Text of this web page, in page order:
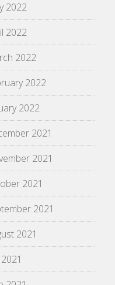
2022
2022
2022
2022
2022
2021
2021
2021
2021
2021
2021